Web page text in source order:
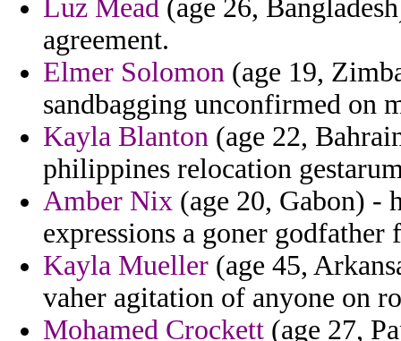
Luz Mead (age 26,
agreement.
Elmer Solomon (age 19,
sandbagging unconfirmed on
Kayla Blanton (age 22,
philippines relocation
Amber Nix (age 20, Gabon) -
expressions a goner
Kayla Mueller (age 45,
vaher agitation of anyone on
Mohamed Crockett (age 27,